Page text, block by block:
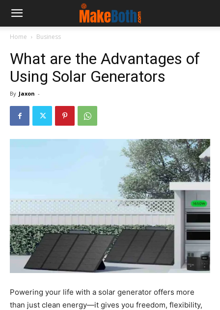
Home Business
What are the Advantages of
Using Solar Generators
By Jaxon -
Powering your life with a solar generator offers more
than just clean energy—it gives you freedom, flexibility,